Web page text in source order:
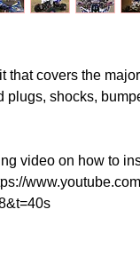
that covers the
plugs, shocks,
video on how to